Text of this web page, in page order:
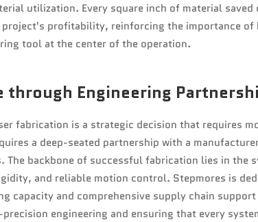
utilization. Every square inch of material
profitability, reinforcing the importance of
tool at the center of the operation.
through Engineering
fabrication is a strategic decision that requires
a deep-seated partnership with a
backbone of successful fabrication lies in the
and reliable motion control. Stepmores is
capacity and comprehensive supply chain
engineering and ensuring that every